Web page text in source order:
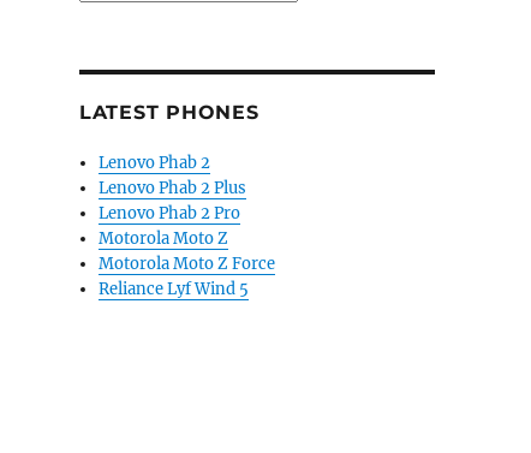
LATEST PHONES
Lenovo Phab 2
Lenovo Phab 2 Plus
Lenovo Phab 2 Pro
Motorola Moto Z
Motorola Moto Z Force
Reliance Lyf Wind 5